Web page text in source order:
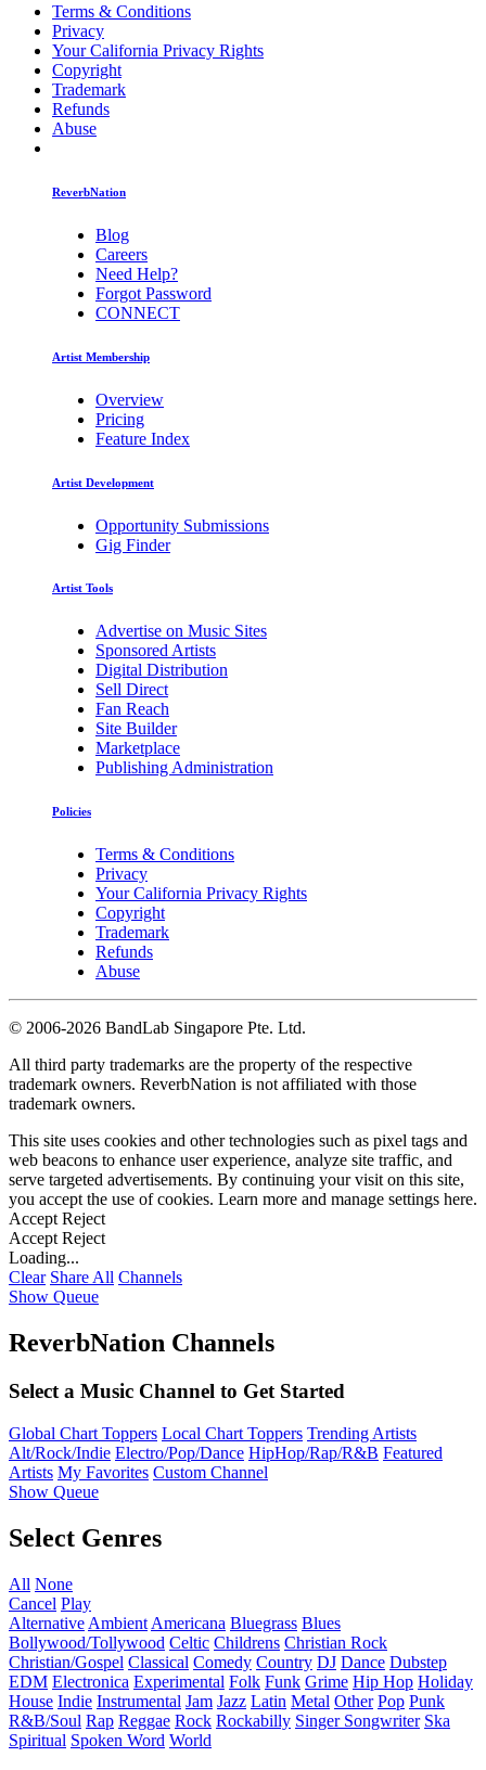
Terms & Conditions
Privacy
Your California Privacy Rights
Copyright
Trademark
Refunds
Abuse
ReverbNation
Blog
Careers
Need Help?
Forgot Password
CONNECT
Artist Membership
Overview
Pricing
Feature Index
Artist Development
Opportunity Submissions
Gig Finder
Artist Tools
Advertise on Music Sites
Sponsored Artists
Digital Distribution
Sell Direct
Fan Reach
Site Builder
Marketplace
Publishing Administration
Policies
Terms & Conditions
Privacy
Your California Privacy Rights
Copyright
Trademark
Refunds
Abuse
© 2006-2026 BandLab Singapore Pte. Ltd.
All third party trademarks are the property of the respective
trademark owners. ReverbNation is not affiliated with those
trademark owners.
This site uses cookies and other technologies such as pixel tags and
web beacons to enhance user experience, analyze site traffic, and
serve targeted advertisements. By continuing your visit on this site,
you accept the use of cookies. Learn more and manage settings here.
Accept Reject
Accept Reject
Loading...
Clear Share All Channels
Show Queue
ReverbNation Channels
Select a Music Channel to Get Started
Global Chart Toppers Local Chart Toppers Trending Artists
Alt/Rock/Indie Electro/Pop/Dance HipHop/Rap/R&B Featured
Artists My Favorites Custom Channel
Show Queue
Select Genres
All None
Cancel Play
Alternative Ambient Americana Bluegrass Blues
Bollywood/Tollywood Celtic Childrens Christian Rock
Christian/Gospel Classical Comedy Country DJ Dance Dubstep
EDM Electronica Experimental Folk Funk Grime Hip Hop Holiday
House Indie Instrumental Jam Jazz Latin Metal Other Pop Punk
R&B/Soul Rap Reggae Rock Rockabilly Singer Songwriter Ska
Spiritual Spoken Word World